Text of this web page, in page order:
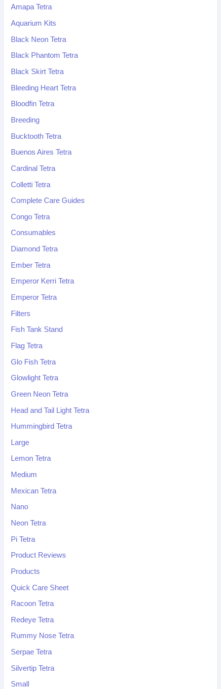
Amapa Tetra
Aquarium Kits
Black Neon Tetra
Black Phantom Tetra
Black Skirt Tetra
Bleeding Heart Tetra
Bloodfin Tetra
Breeding
Bucktooth Tetra
Buenos Aires Tetra
Cardinal Tetra
Colletti Tetra
Complete Care Guides
Congo Tetra
Consumables
Diamond Tetra
Ember Tetra
Emperor Kerri Tetra
Emperor Tetra
Filters
Fish Tank Stand
Flag Tetra
Glo Fish Tetra
Glowlight Tetra
Green Neon Tetra
Head and Tail Light Tetra
Hummingbird Tetra
Large
Lemon Tetra
Medium
Mexican Tetra
Nano
Neon Tetra
Pi Tetra
Product Reviews
Products
Quick Care Sheet
Racoon Tetra
Redeye Tetra
Rummy Nose Tetra
Serpae Tetra
Silvertip Tetra
Small